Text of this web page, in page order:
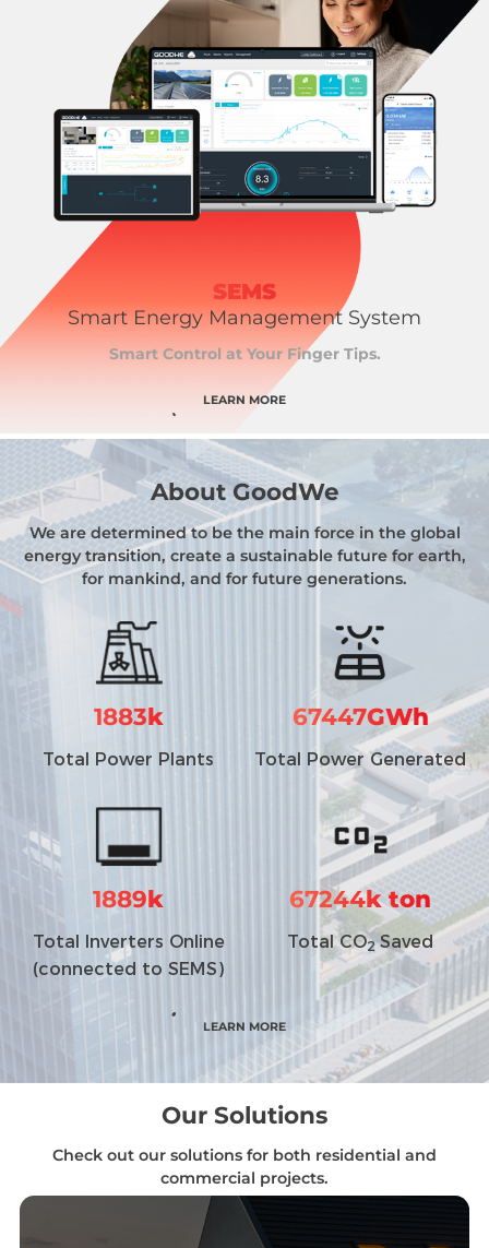
SEMS
Smart Energy Management System
Smart Control at Your Finger Tips.
LEARN MORE
About GoodWe
We are determined to be the main force in the global
energy transition, create a sustainable future for earth,
for mankind, and for future generations.
1883k
Total Power Plants
67447GWh
Total Power Generated
1889k
Total Inverters Online
(connected to SEMS)
67244k ton
Total CO2Saved
LEARN MORE
Our Solutions
Check out our solutions for both residential and
commercial projects.